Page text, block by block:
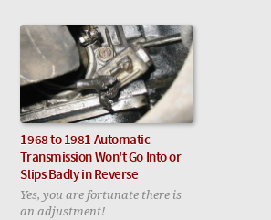
1968 to 1981 Automatic
Transmission Won't Go Into or
Slips Badly in Reverse
Yes, you are fortunate there is
an adjustment!